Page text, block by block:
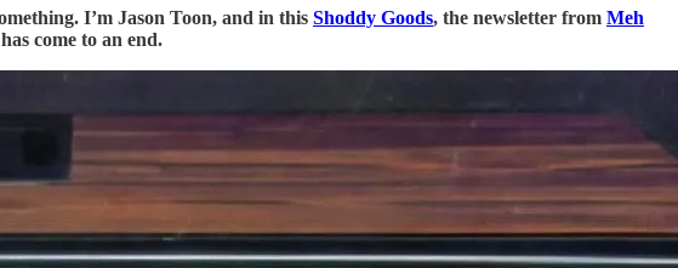
I’m Jason Toon, and in this Shoddy Goods, the newsletter from Meh
come to an end.